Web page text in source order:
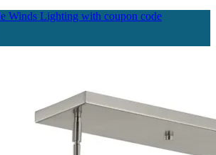
Winds Lighting with coupon code